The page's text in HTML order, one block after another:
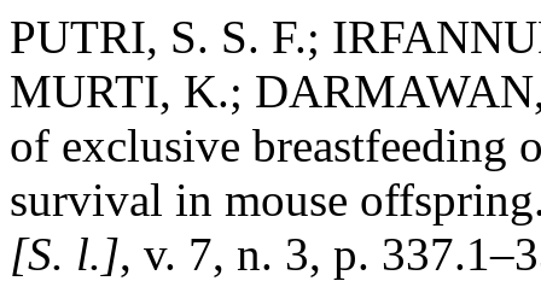
PUTRI, S. S. F.;
MURTI, K.;
of exclusive breastfeeding
survival in mouse
[S. l.], v. 7, n. 3, p.